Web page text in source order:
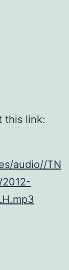
this link:
audio//TN
2012-